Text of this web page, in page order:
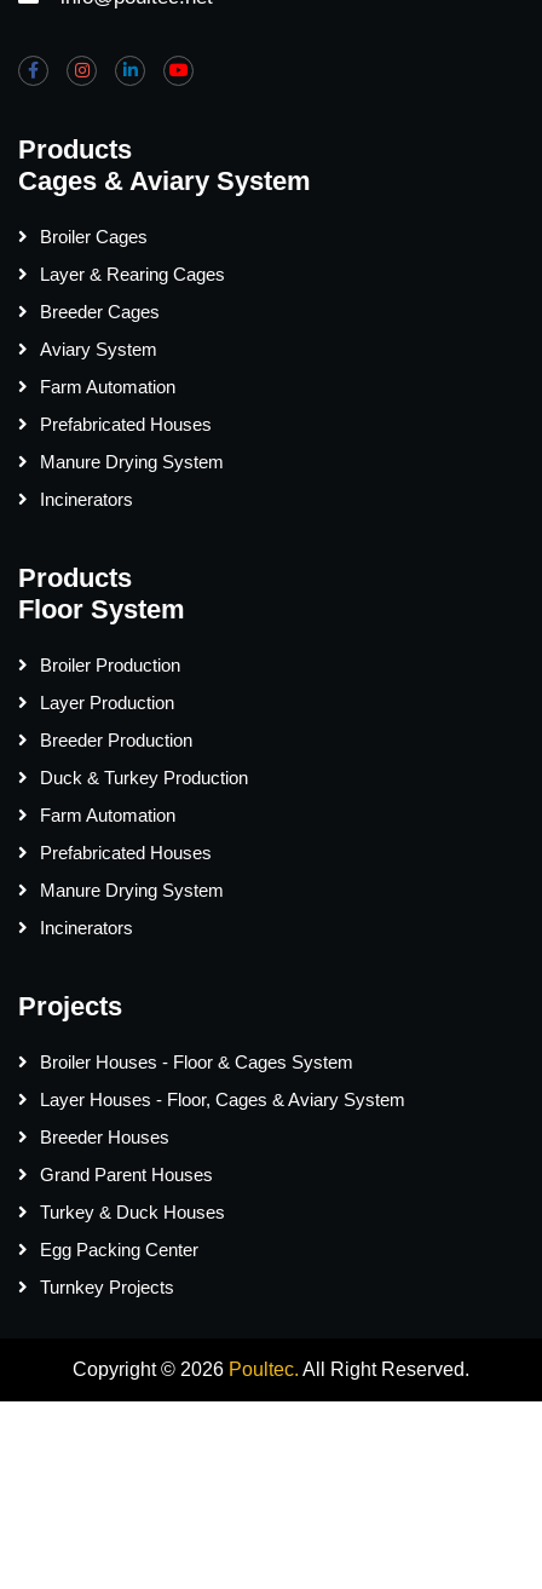
Products
Cages & Aviary System
Broiler Cages
Layer & Rearing Cages
Breeder Cages
Aviary System
Farm Automation
Prefabricated Houses
Manure Drying System
Incinerators
Products
Floor System
Broiler Production
Layer Production
Breeder Production
Duck & Turkey Production
Farm Automation
Prefabricated Houses
Manure Drying System
Incinerators
Projects
Broiler Houses - Floor & Cages System
Layer Houses - Floor, Cages & Aviary System
Breeder Houses
Grand Parent Houses
Turkey & Duck Houses
Egg Packing Center
Turnkey Projects
Copyright © 2026 Poultec. All Right Reserved.